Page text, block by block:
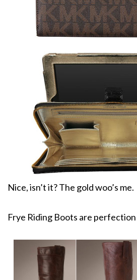
Nice, isn’t it? The gold woo’s me.
Frye Riding Boots are perfection